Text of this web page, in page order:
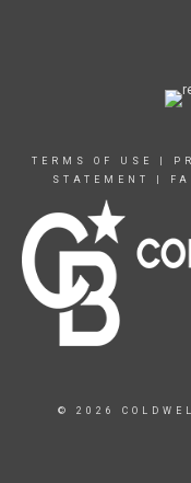
TERMS OF USE
STATEMENT
© 2026